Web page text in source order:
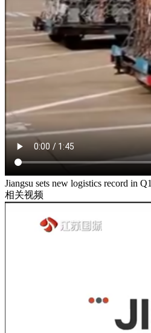
Jiangsu sets new logistics record in Q1
相关视频